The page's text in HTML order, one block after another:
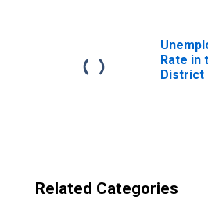
Rate in
District
Related Categories